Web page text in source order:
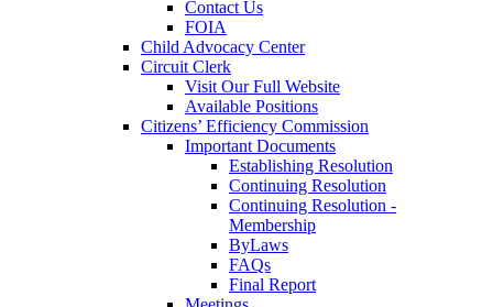
Contact Us
FOIA
Child Advocacy Center
Circuit Clerk
Visit Our Full Website
Available Positions
Citizens’ Efficiency Commission
Important Documents
Establishing Resolution
Continuing Resolution
Continuing Resolution -
Membership
ByLaws
FAQs
Final Report